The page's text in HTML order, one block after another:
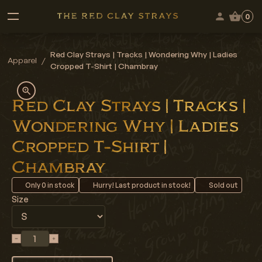
0
Apparel /
Red Clay Strays | Tracks | Wondering Why | Ladies
Cropped T-Shirt | Chambray
Red Clay Strays | Tracks |
Wondering Why | Ladies
Cropped T-Shirt |
Chambray
Only0 in stock Hurry! Last product in stock! Sold out
Size